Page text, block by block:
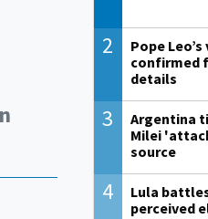
2
Pope
confirmed
details
3
Argentina
Milei
source
4
Lula
perceived